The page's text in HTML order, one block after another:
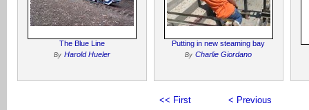
The Blue Line
By Harold Hueler
Putting in new steaming bay
By Charlie Giordano
<< First
< Previous